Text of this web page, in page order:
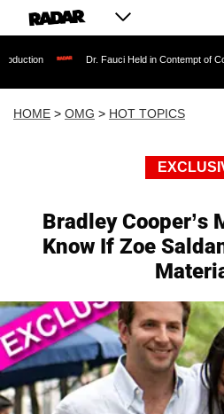
Dr. Fauci Held in Contempt of Congress and
HOME > OMG > HOT TOPICS
Bradley Cooper’s
Know If Zoe